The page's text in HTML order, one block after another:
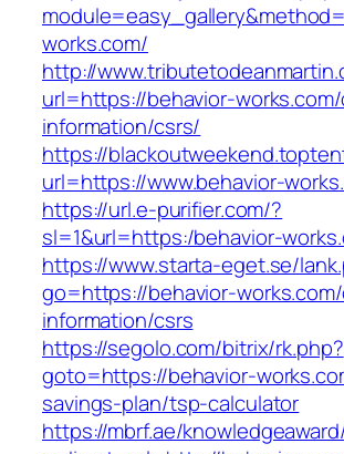
works.com/
http://
url=https://behavior-
information/csrs/
https://
url=https://www.behavior-
https://url.e-purifier.com/?
sl=1&url=https:/behavior-
https://www.starta-eget.se/
go=https://behavior-
information/csrs
https://segolo.com/bitrix/rk.php?
goto=https://behavior-
savings-plan/tsp-calculator
https://mbrf.ae/